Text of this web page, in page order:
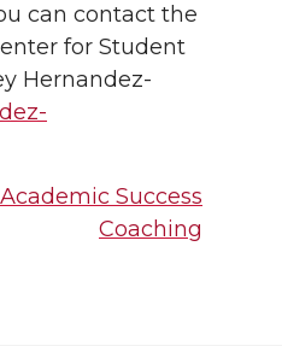
can contact the
for Student
Hernandez-
Success
Coaching